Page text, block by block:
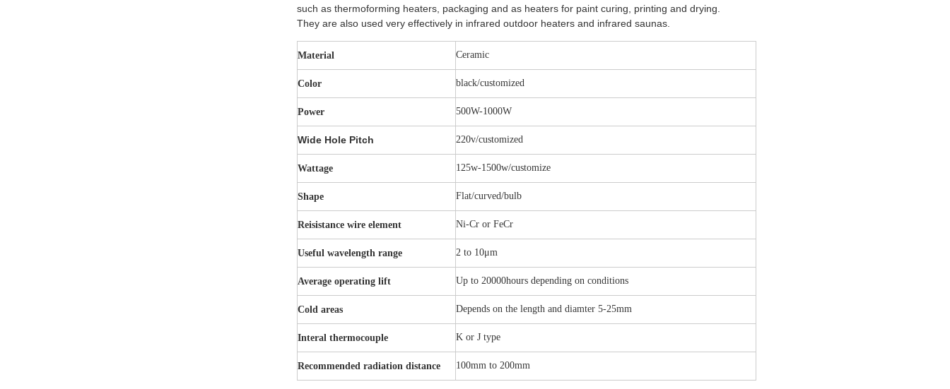
such as thermoforming heaters, packaging and as heaters for paint curing, printing and drying.
They are also used very effectively in infrared outdoor heaters and infrared saunas.
Material Ceramic
Color black/customized
Power 500W-1000W
Wide Hole Pitch 220v/customized
Wattage 125w-1500w/customize
Shape Flat/curved/bulb
Reisistance wire element Ni-Cr or FeCr
Useful wavelength range 2 to 10μm
Average operating lift Up to 20000hours depending on conditions
Cold areas Depends on the length and diamter 5-25mm
Interal thermocouple K or J type
Recommended radiation distance 100mm to 200mm